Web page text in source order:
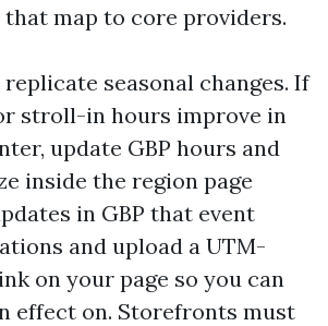
that map to core providers.
seasonal changes. If
stroll-in hours improve in
update GBP hours and
inside the region page
in GBP that event
and upload a UTM-
on your page so you can
effect on. Storefronts must